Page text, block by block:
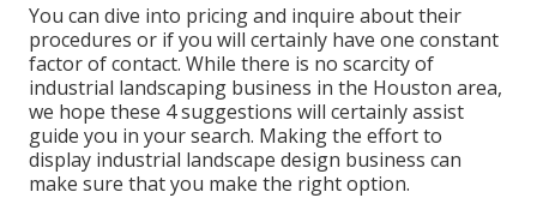
You can dive into pricing and inquire about their
procedures or if you will certainly have one constant
factor of contact. While there is no scarcity of
industrial landscaping business in the Houston area,
we hope these 4 suggestions will certainly assist
guide you in your search. Making the effort to
display industrial landscape design business can
make sure that you make the right option.